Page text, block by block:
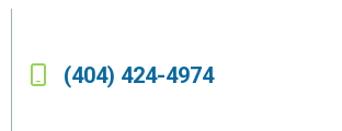
(404) 424-4974